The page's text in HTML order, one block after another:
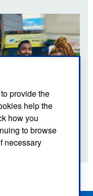
provide the
help the
how you
to browse
necessary